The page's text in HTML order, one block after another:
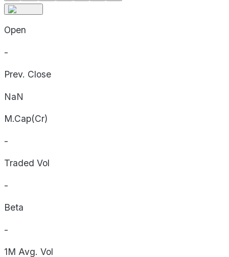
Open
-
Prev. Close
NaN
M.Cap(Cr)
-
Traded Vol
-
Beta
-
1M Avg. Vol